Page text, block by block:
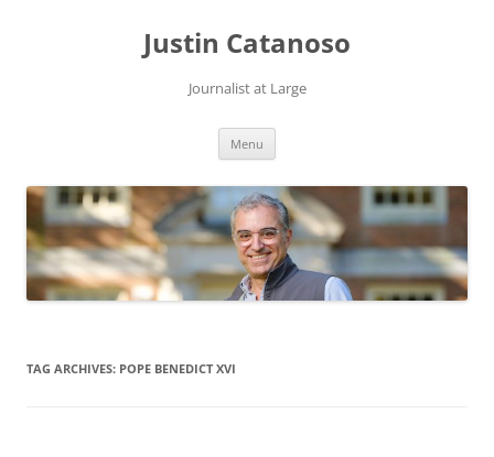
Justin Catanoso
Journalist at Large
Menu
TAG ARCHIVES: POPE BENEDICT XVI